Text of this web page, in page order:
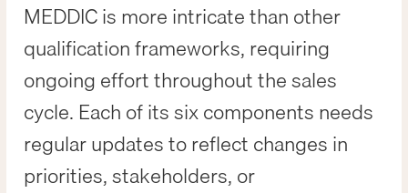
MEDDIC is more intricate than other
qualification frameworks, requiring
ongoing effort throughout the sales
cycle. Each of its six components needs
regular updates to reflect changes in
priorities, stakeholders, or